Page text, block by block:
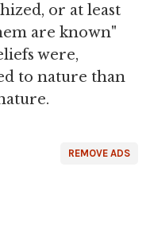
or at least
are known"
were,
to nature than
REMOVE ADS